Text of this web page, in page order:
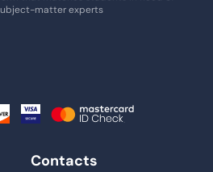
Paper Help
Essay Help
Custom Essays
matter experts
Contacts